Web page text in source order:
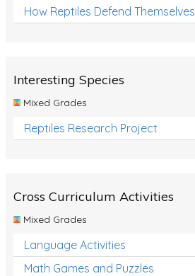
How Reptiles Defend Themselves
Interesting Species
Mixed Grades
Reptiles Research Project
Cross Curriculum Activities
Mixed Grades
Language Activities
Math Games and Puzzles